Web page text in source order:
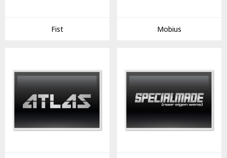
Fist Mobius